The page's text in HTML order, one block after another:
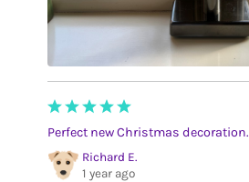
Perfect new Christmas decoration.
Richard E.
1 year ago